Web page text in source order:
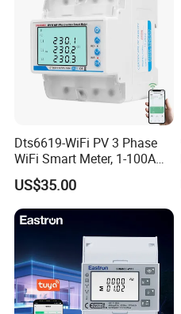
Dts6619-WiFi PV 3 Phase
WiFi Smart Meter, 1-100A
Adjustable, Real-Time
Display for Current Voltage
Power Energy PV
Bidirectional Meter
US$35.00